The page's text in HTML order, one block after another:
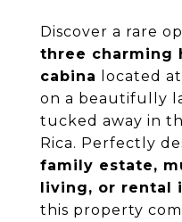
Discover a rare
three charming
cabina
located
on a beautifully
tucked away in
Rica. Perfectly
family estate,
living, or rental
this property